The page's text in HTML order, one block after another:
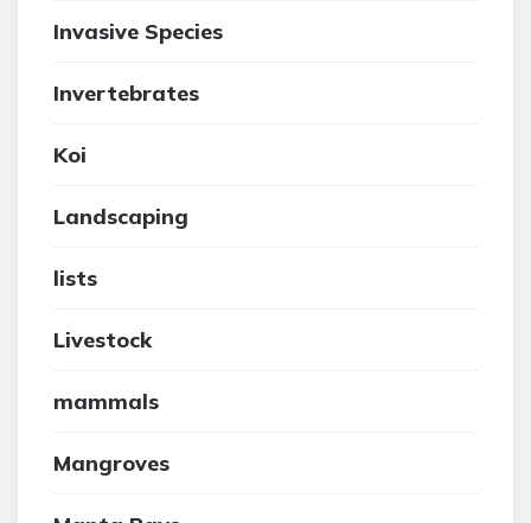
Invasive Species
Invertebrates
Koi
Landscaping
lists
Livestock
mammals
Mangroves